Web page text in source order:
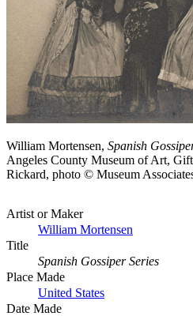
William Mortensen, Spanish
Angeles County Museum of Art,
Rickard, photo © Museum
Artist or Maker
William Mortensen
Title
Spanish Gossiper Series
Place Made
United States
Date Made